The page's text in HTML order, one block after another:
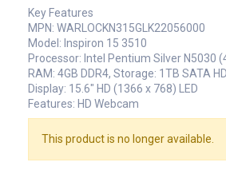
Key Features
MPN: WARLOCKN315GLK22056000
Model: Inspiron 15 3510
Processor: Intel Pentium Silver N5030
RAM: 4GB DDR4, Storage: 1TB SATA
Display: 15.6" HD (1366 x 768) LED
Features: HD Webcam
This product is no longer available.